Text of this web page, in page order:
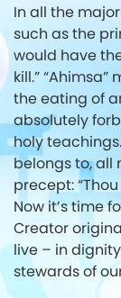
In all the
such as the
would have
kill.”“Ahimsa”
the eating of
absolutely
holy teachings.
belongs to, all
precept:
Now it’s time
Creator
live – in
stewards of